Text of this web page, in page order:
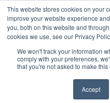
This website stores cookies on your
improve your website experience
you, both on this website and
cookies we use, see our Privacy
We won't track your information
comply with your preferences,
that you're not asked to make
Accept
Now enrolling students for the
our